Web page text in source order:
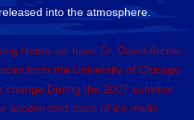
into the atmosphere.
Home we have Dr. David Archer,
from the University of Chicago
change.During the 2007 summer
accelerated pace of ice melts